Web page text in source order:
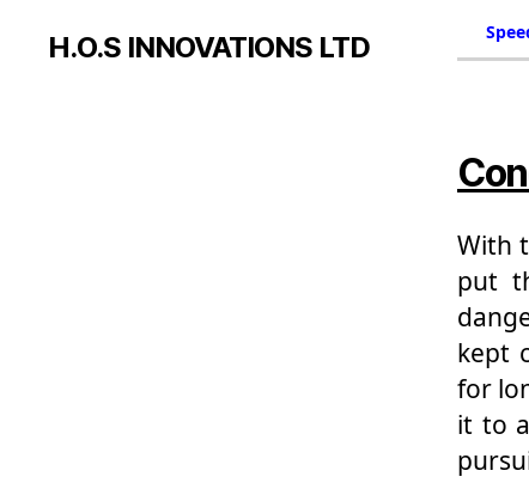
H.O.S INNOVATIONS LTD
With
put
kept
for
it to